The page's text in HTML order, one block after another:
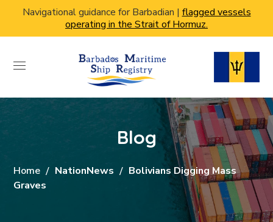
Navigational guidance for Barbadian | flagged vessels
operating in the Strait of Hormuz.
Blog
Home NationNews
Bolivians Digging Mass
Graves